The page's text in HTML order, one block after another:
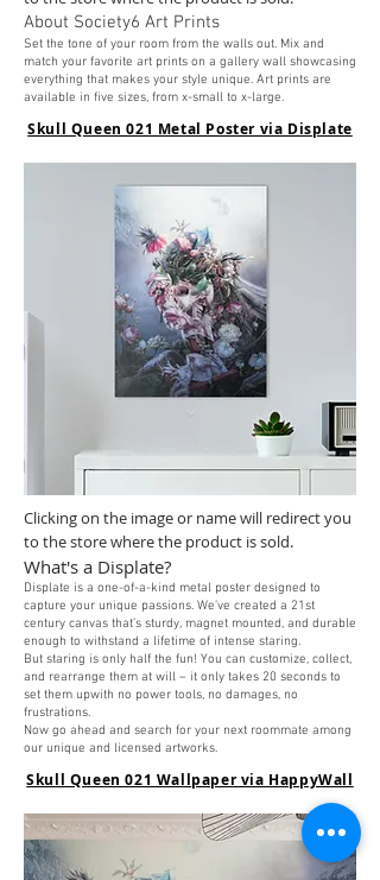
About Society6 Art Prints
Set the tone of your room from the walls out. Mix and
match your favorite art prints on a gallery wall showcasing
everything that makes your style unique. Art prints are
available in five sizes, from x-small to x-large.
Skull Queen 021 Metal Poster via Displate
Clicking on the image or name will redirect you
to the store where the product is sold.
What's a Displate?
Displate is a one-of-a-kind metal poster designed to
capture your unique passions. We’ve created a 21st
century canvas that’s sturdy, magnet mounted, and durable
enough to withstand a lifetime of intense staring.
But staring is only half the fun! You can customize, collect,
and rearrange them at will – it only takes 20 seconds to
set them upwith no power tools, no damages, no
frustrations.
Now go ahead and search for your next roommate among
our unique and licensed artworks.
Skull Queen 021 Wallpaper via HappyWall